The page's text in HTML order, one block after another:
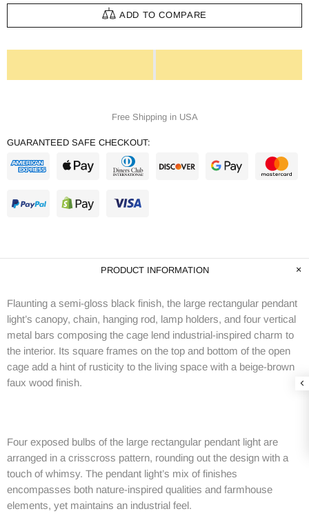
ADD TO COMPARE
Free Shipping in USA
GUARANTEED SAFE CHECKOUT:
PRODUCT INFORMATION
Flaunting a semi-gloss black finish, the large rectangular pendant
light’s canopy, chain, hanging rod, lamp holders, and four vertical
metal bars composing the cage lend industrial-inspired charm to
the interior. Its square frames on the top and bottom of the open
cage add a hint of rusticity to the living space with a beige-brown
faux wood finish.
Four exposed bulbs of the large rectangular pendant light are
arranged in a crisscross pattern, rounding out the design with a
touch of whimsy. The pendant light’s mix of finishes
encompasses both nature-inspired qualities and farmhouse
elements, yet maintains an industrial feel.